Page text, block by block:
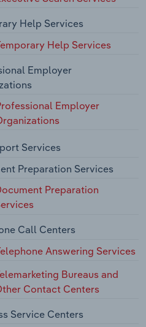
Help Services
Help Services
Employer
Employer
Services
Preparation Services
Preparation
Call Centers
Answering Services
Bureaus and
Contact Centers
Service Centers